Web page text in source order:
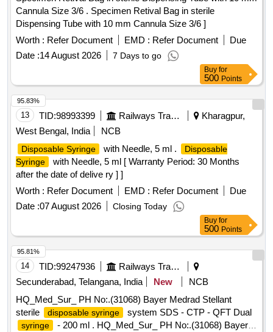
Cannula Size 3/6 . Specimen Retival Bag in sterile
Dispensing Tube with 10 mm Cannula Size 3/6 ]
Worth : Refer Document EMD : Refer Document
Due
Date :14 August 2026 7 Days to go
Buy for
500 Points
13 TID:98993399 Railways Transport Services
Kharagpur,
West Bengal, India
NCB
Disposable Syringe with Needle, 5 ml .
Disposable
Syringe
with Needle, 5 ml [ Warranty Period: 30 Months
after the date of delive ry ] ]
Worth : Refer Document EMD : Refer Document
Due
Date :07 August 2026 Closing Today
95.83%
Buy for
500 Points
14 TID:99247936
Railways Transport Services
Secunderabad, Telangana, India
New
NCB
HQ_Med_Sur_ PH No:.(31068) Bayer Medrad Stellant
sterile
disposable syringe system SDS - CTP - QFT Dual
syringe - 200 ml . HQ_Med_Sur_ PH No:.(31068) Bayer
95.81%